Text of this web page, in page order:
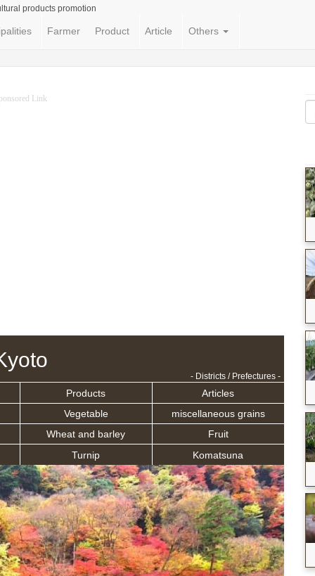
products promotion
Farmer Product Article Others
Link
- Districts / Prefectures -
Products
Articles
Vegetable
miscellaneous grains
Wheat and barley
Fruit
Turnip
Komatsuna